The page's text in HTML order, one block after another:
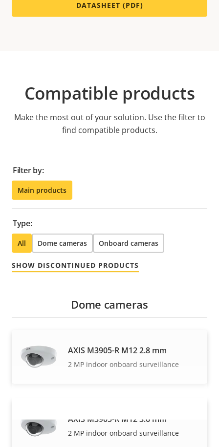
DATASHEET (PDF)
Compatible products
Make the most out of your solution. Use the filter to
find compatible products.
Filter by:
Main products
Type:
All Dome cameras Onboard cameras
SHOW DISCONTINUED PRODUCTS
VIEW MORE
Dome cameras
AXIS M3905-R M12 2.8 mm
2 MP indoor onboard surveillance
AXIS M3905-R M12 3.6 mm
2 MP indoor onboard surveillance